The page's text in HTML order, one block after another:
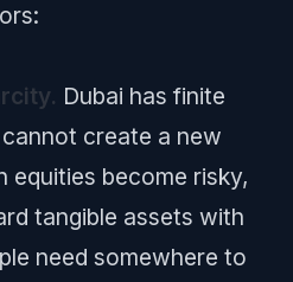
Dubai has finite
create a new
equities become risky,
tangible assets with
need somewhere to